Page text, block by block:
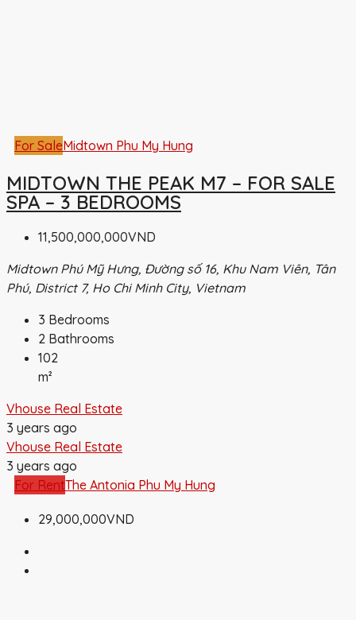
For SaleMidtown Phu My Hung
MIDTOWN THE PEAK M7 – FOR SALE
SPA – 3 BEDROOMS
11,500,000,000VND
Midtown Phú Mỹ Hưng, Đường số 16, Khu Nam Viên, Tân
Phú, District 7, Ho Chi Minh City, Vietnam
3 Bedrooms
2 Bathrooms
102
m²
Vhouse Real Estate
3 years ago
Vhouse Real Estate
3 years ago
For RentThe Antonia Phu My Hung
29,000,000VND